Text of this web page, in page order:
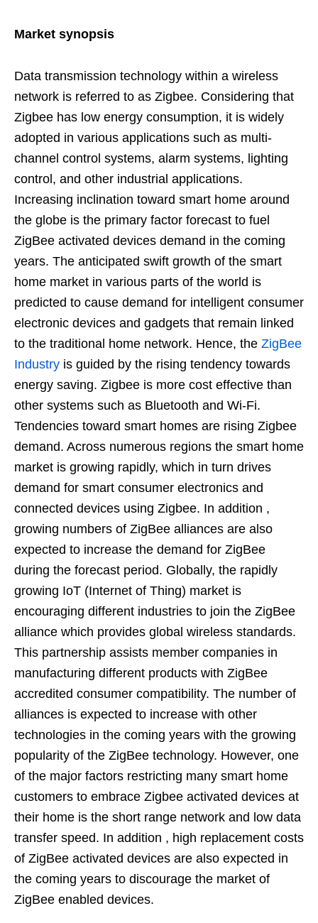
Market synopsis
Data transmission technology within a wireless
network is referred to as Zigbee. Considering that
Zigbee has low energy consumption, it is widely
adopted in various applications such as multi-
channel control systems, alarm systems, lighting
control, and other industrial applications.
Increasing inclination toward smart home around
the globe is the primary factor forecast to fuel
ZigBee activated devices demand in the coming
years. The anticipated swift growth of the smart
home market in various parts of the world is
predicted to cause demand for intelligent consumer
electronic devices and gadgets that remain linked
to the traditional home network. Hence, the ZigBee
Industry is guided by the rising tendency towards
energy saving. Zigbee is more cost effective than
other systems such as Bluetooth and Wi-Fi.
Tendencies toward smart homes are rising Zigbee
demand. Across numerous regions the smart home
market is growing rapidly, which in turn drives
demand for smart consumer electronics and
connected devices using Zigbee. In addition ,
growing numbers of ZigBee alliances are also
expected to increase the demand for ZigBee
during the forecast period. Globally, the rapidly
growing IoT (Internet of Thing) market is
encouraging different industries to join the ZigBee
alliance which provides global wireless standards.
This partnership assists member companies in
manufacturing different products with ZigBee
accredited consumer compatibility. The number of
alliances is expected to increase with other
technologies in the coming years with the growing
popularity of the ZigBee technology. However, one
of the major factors restricting many smart home
customers to embrace Zigbee activated devices at
their home is the short range network and low data
transfer speed. In addition , high replacement costs
of ZigBee activated devices are also expected in
the coming years to discourage the market of
ZigBee enabled devices.